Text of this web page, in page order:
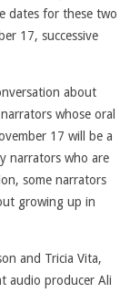
dates for these two
17, successive
about
whose oral
17 will be a
narrators who are
some narrators
growing up in
and Tricia Vita,
audio producer Ali